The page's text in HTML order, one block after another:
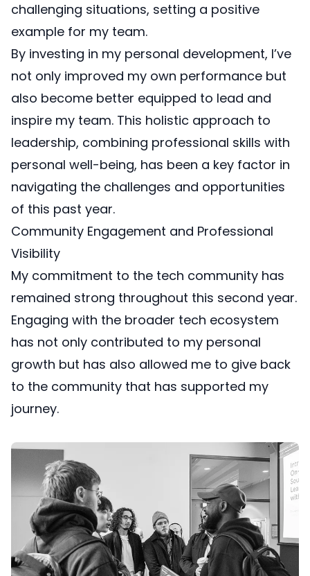
challenging situations, setting a positive
example for my team.
By investing in my personal development, I’ve
not only improved my own performance but
also become better equipped to lead and
inspire my team. This holistic approach to
leadership, combining professional skills with
personal well-being, has been a key factor in
navigating the challenges and opportunities
of this past year.
Community Engagement and Professional
Visibility
My commitment to the tech community has
remained strong throughout this second year.
Engaging with the broader tech ecosystem
has not only contributed to my personal
growth but has also allowed me to give back
to the community that has supported my
journey.